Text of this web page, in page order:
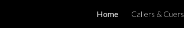
Skip to navigation
Home Callers & Cuers